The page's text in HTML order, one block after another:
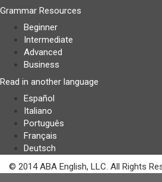
Grammar Resources
Beginner
Intermediate
Advanced
Business
Read in another language
Español
Italiano
Português
Français
Deutsch
© 2014 ABA English, LLC. All Rights